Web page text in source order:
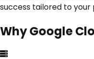
success tailored to
WhyGoogle